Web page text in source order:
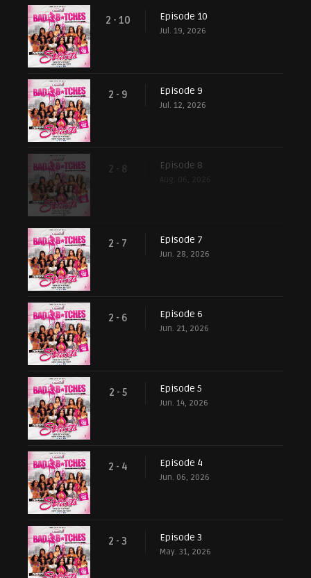
2 - 10 Episode 10
Jul. 19, 2026
2 - 9 Episode 9
Jul. 12, 2026
2 - 8 Episode 8
Aug. 06, 2026
2 - 7 Episode 7
Jun. 28, 2026
2 - 6 Episode 6
Jun. 21, 2026
2 - 5 Episode 5
Jun. 14, 2026
2 - 4 Episode 4
Jun. 06, 2026
2 - 3 Episode 3
May. 31, 2026